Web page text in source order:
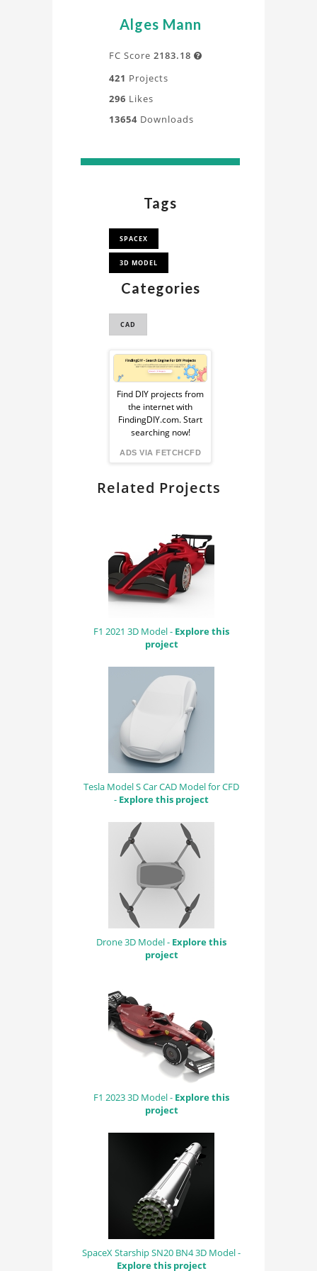
Alges Mann
FC Score 2183.18 
421 Projects
296 Likes
13654 Downloads
Tags
SPACEX
3D MODEL
Categories
CAD
Sponsored
Ad
from
FindingDIY
Find DIY projects from
the internet with
FindingDIY.com. Start
searching now!
ADS VIA FETCHCFD
Related Projects
F1 2021 3D Model - Explore this
project
Tesla Model S Car CAD Model for CFD
- Explore this project
Drone 3D Model - Explore this
project
F1 2023 3D Model - Explore this
project
SpaceX Starship SN20 BN4 3D Model -
Explore this project